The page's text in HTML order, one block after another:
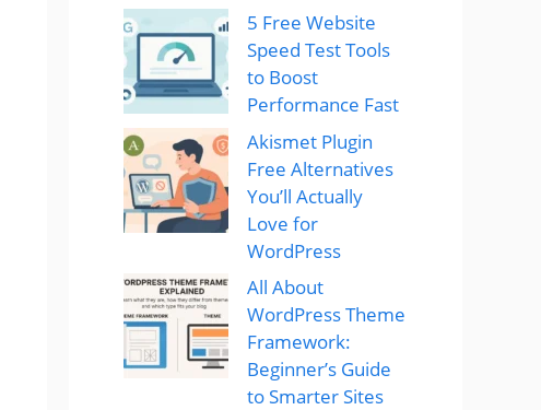
5 Free Website
Speed Test Tools
to Boost
Performance Fast
Akismet Plugin
Free Alternatives
You’ll Actually
Love for
WordPress
All About
WordPress Theme
Framework:
Beginner’s Guide
to Smarter Sites